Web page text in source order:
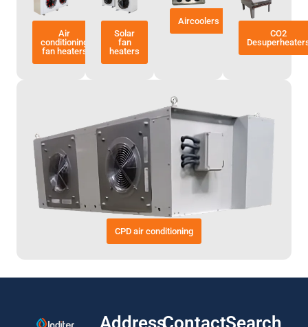
Air
conditioning
fan heaters
Solar
fan
heaters
Aircoolers
CO2
CPD air conditioning
AddressContactSearch